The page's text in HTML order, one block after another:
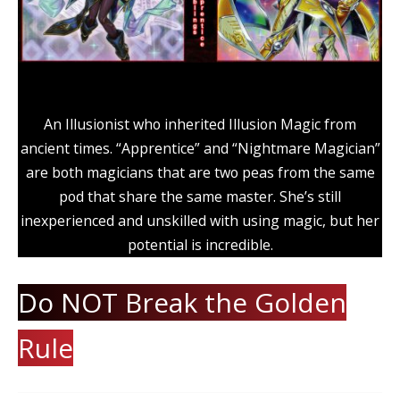
An Illusionist who inherited Illusion Magic from
ancient times. “Apprentice” and “Nightmare Magician”
are both magicians that are two peas from the same
pod that share the same master. She’s still
inexperienced and unskilled with using magic, but her
potential is incredible.
Do NOT Break the Golden
Rule